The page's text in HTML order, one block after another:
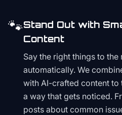
🐾Stand Out with
Content
Say the right things to
automatically. We
with AI-crafted content to
a way that gets noticed.
posts about common